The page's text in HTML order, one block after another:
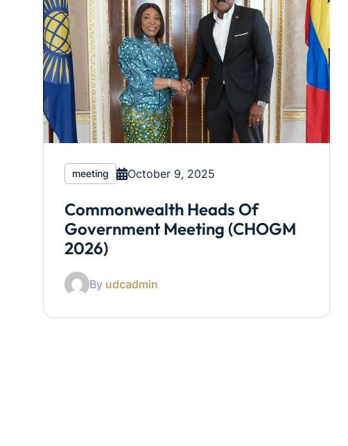
meeting October 9, 2025
Commonwealth Heads Of
Government Meeting (CHOGM
2026)
By udcadmin